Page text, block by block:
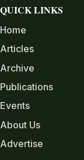
QUICK LINKS
Home
Articles
Archive
Publications
Events
About Us
Advertise